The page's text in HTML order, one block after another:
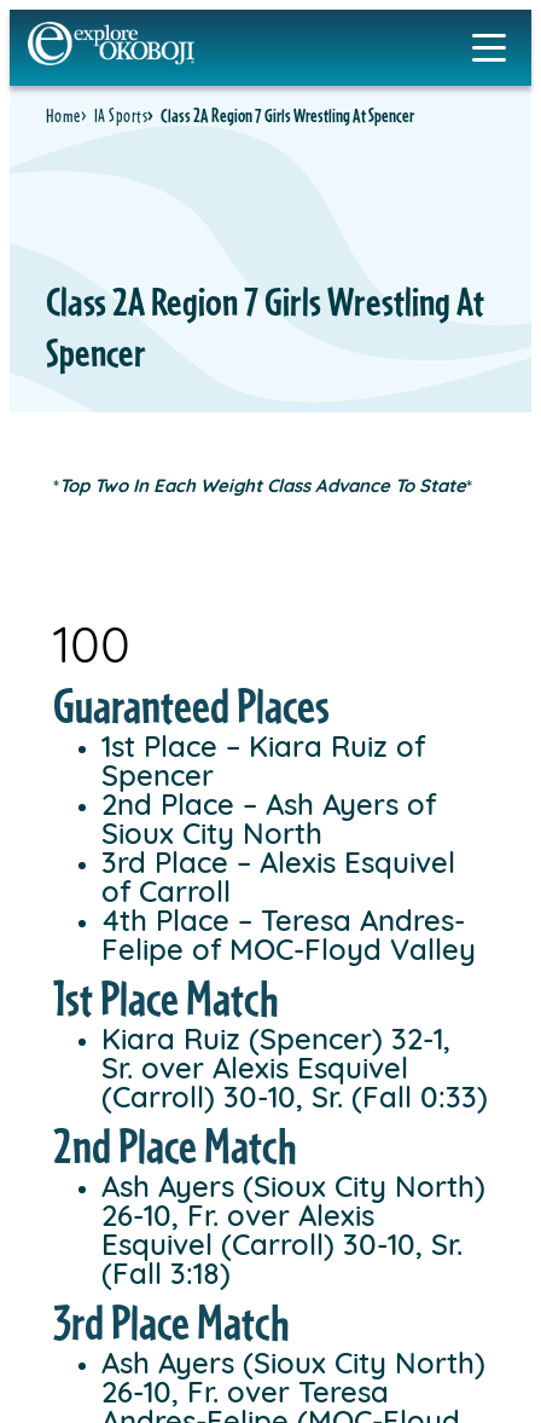
Skip
to
content
Home IA Sports Class 2A Region 7 Girls Wrestling At Spencer
Class 2A Region 7 Girls Wrestling At
Spencer
*Top Two In Each Weight Class Advance To State*
100
Guaranteed Places
1st Place – Kiara Ruiz of
Spencer
2nd Place – Ash Ayers of
Sioux City North
3rd Place – Alexis Esquivel
of Carroll
4th Place – Teresa Andres-
Felipe of MOC-Floyd Valley
1st Place Match
Kiara Ruiz (Spencer) 32-1,
Sr. over Alexis Esquivel
(Carroll) 30-10, Sr. (Fall 0:33)
2nd Place Match
Ash Ayers (Sioux City North)
26-10, Fr. over Alexis
Esquivel (Carroll) 30-10, Sr.
(Fall 3:18)
3rd Place Match
Ash Ayers (Sioux City North)
26-10, Fr. over Teresa